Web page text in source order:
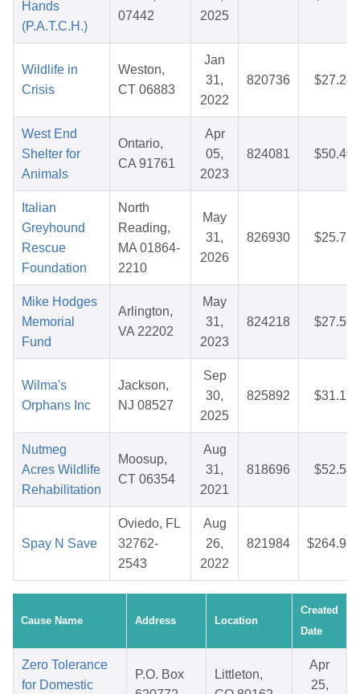
Hands
(P.A.T.C.H.)
07442
2025
Wildlife in
Crisis
Weston,
CT 06883
Jan
31,
2022
820736 $27.24
West End
Shelter for
Animals
Ontario,
CA 91761
Apr
05,
2023
824081 $50.40
Italian
Greyhound
Rescue
Foundation
North
Reading,
MA 01864-
2210
May
31,
2026
826930 $25.75
Mike Hodges
Memorial
Fund
Arlington,
VA 22202
May
31,
2023
824218 $27.56
Wilma's
Orphans Inc
Jackson,
NJ 08527
Sep
30,
2025
825892 $31.19
Nutmeg
Acres Wildlife
Rehabilitation
Moosup,
CT 06354
Aug
31,
2021
818696 $52.53
Spay N Save
Oviedo, FL
32762-
2543
Aug
26,
2022
821984 $264.98
Cause Name Address Location
Created
Date
Zero Tolerance
for Domestic
P.O. Box
Littleton,
Apr
25,